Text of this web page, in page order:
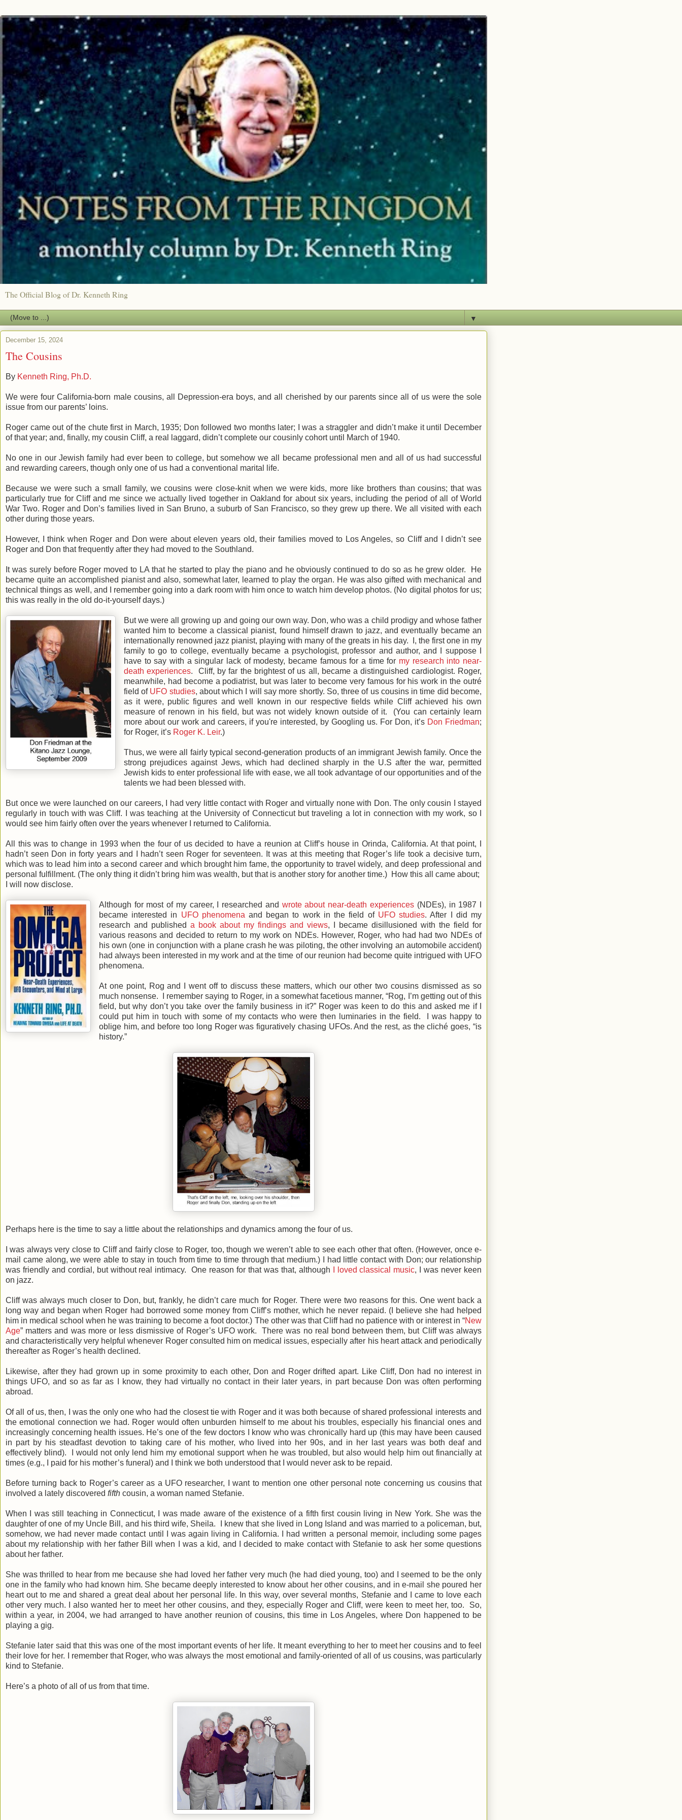
The Official Blog of Dr. Kenneth Ring
▼
December 15, 2024
The Cousins
By Kenneth Ring, Ph.D.
We were four California-born male cousins, all Depression-era boys, and all cherished by our parents since all of us were the sole
issue from our parents’ loins.
Roger came out of the chute first in March, 1935; Don followed two months later; I was a straggler and didn’t make it until December
of that year; and, finally, my cousin Cliff, a real laggard, didn’t complete our cousinly cohort until March of 1940.
No one in our Jewish family had ever been to college, but somehow we all became professional men and all of us had successful
and rewarding careers, though only one of us had a conventional marital life.
Because we were such a small family, we cousins were close-knit when we were kids, more like brothers than cousins; that was
particularly true for Cliff and me since we actually lived together in Oakland for about six years, including the period of all of World
War Two. Roger and Don’s families lived in San Bruno, a suburb of San Francisco, so they grew up there. We all visited with each
other during those years.
However, I think when Roger and Don were about eleven years old, their families moved to Los Angeles, so Cliff and I didn’t see
Roger and Don that frequently after they had moved to the Southland.
It was surely before Roger moved to LA that he started to play the piano and he obviously continued to do so as he grew older. He
became quite an accomplished pianist and also, somewhat later, learned to play the organ. He was also gifted with mechanical and
technical things as well, and I remember going into a dark room with him once to watch him develop photos. (No digital photos for us;
this was really in the old do-it-yourself days.)
But we were all growing up and going our own way. Don, who was a child prodigy and whose father
wanted him to become a classical pianist, found himself drawn to jazz, and eventually became an
internationally renowned jazz pianist, playing with many of the greats in his day. I, the first one in my
family to go to college, eventually became a psychologist, professor and author, and I suppose I
have to say with a singular lack of modesty, became famous for a time for my research into near-
death experiences. Cliff, by far the brightest of us all, became a distinguished cardiologist. Roger,
meanwhile, had become a podiatrist, but was later to become very famous for his work in the outré
field of UFO studies, about which I will say more shortly. So, three of us cousins in time did become,
as it were, public figures and well known in our respective fields while Cliff achieved his own
measure of renown in his field, but was not widely known outside of it. (You can certainly learn
more about our work and careers, if you're interested, by Googling us. For Don, it’s Don Friedman;
for Roger, it’s Roger K. Leir.)
Thus, we were all fairly typical second-generation products of an immigrant Jewish family. Once the
strong prejudices against Jews, which had declined sharply in the U.S after the war, permitted
Jewish kids to enter professional life with ease, we all took advantage of our opportunities and of the
talents we had been blessed with.
But once we were launched on our careers, I had very little contact with Roger and virtually none with Don. The only cousin I stayed
regularly in touch with was Cliff. I was teaching at the University of Connecticut but traveling a lot in connection with my work, so I
would see him fairly often over the years whenever I returned to California.
All this was to change in 1993 when the four of us decided to have a reunion at Cliff’s house in Orinda, California. At that point, I
hadn’t seen Don in forty years and I hadn’t seen Roger for seventeen. It was at this meeting that Roger’s life took a decisive turn,
which was to lead him into a second career and which brought him fame, the opportunity to travel widely, and deep professional and
personal fulfillment. (The only thing it didn’t bring him was wealth, but that is another story for another time.) How this all came about;
I will now disclose.
Although for most of my career, I researched and wrote about near-death experiences(NDEs), in 1987 I
became interested in UFO phenomena and began to work in the field of UFO studies. After I did my
research and published a book about my findings and views, I became disillusioned with the field for
various reasons and decided to return to my work on NDEs. However, Roger, who had had two NDEs of
his own (one in conjunction with a plane crash he was piloting, the other involving an automobile accident)
had always been interested in my work and at the time of our reunion had become quite intrigued with UFO
phenomena.
At one point, Rog and I went off to discuss these matters, which our other two cousins dismissed as so
much nonsense. I remember saying to Roger, in a somewhat facetious manner, “Rog, I’m getting out of this
field, but why don’t you take over the family business in it?” Roger was keen to do this and asked me if I
could put him in touch with some of my contacts who were then luminaries in the field. I was happy to
oblige him, and before too long Roger was figuratively chasing UFOs. And the rest, as the cliché goes, “is
history.”
Perhaps here is the time to say a little about the relationships and dynamics among the four of us.
I was always very close to Cliff and fairly close to Roger, too, though we weren’t able to see each other that often. (However, once e-
mail came along, we were able to stay in touch from time to time through that medium.) I had little contact with Don; our relationship
was friendly and cordial, but without real intimacy. One reason for that was that, although
I loved classical music, I was never keen
on jazz.
Cliff was always much closer to Don, but, frankly, he didn’t care much for Roger. There were two reasons for this. One went back a
long way and began when Roger had borrowed some money from Cliff’s mother, which he never repaid. (I believe she had helped
him in medical school when he was training to become a foot doctor.) The other was that Cliff had no patience with or interest in “New
Age” matters and was more or less dismissive of Roger’s UFO work. There was no real bond between them, but Cliff was always
and characteristically very helpful whenever Roger consulted him on medical issues, especially after his heart attack and periodically
thereafter as Roger’s health declined.
Likewise, after they had grown up in some proximity to each other, Don and Roger drifted apart. Like Cliff, Don had no interest in
things UFO, and so as far as I know, they had virtually no contact in their later years, in part because Don was often performing
abroad.
Of all of us, then, I was the only one who had the closest tie with Roger and it was both because of shared professional interests and
the emotional connection we had. Roger would often unburden himself to me about his troubles, especially his financial ones and
increasingly concerning health issues. He’s one of the few doctors I know who was chronically hard up (this may have been caused
in part by his steadfast devotion to taking care of his mother, who lived into her 90s, and in her last years was both deaf and
effectively blind). I would not only lend him my emotional support when he was troubled, but also would help him out financially at
times (e.g., I paid for his mother’s funeral) and I think we both understood that I would never ask to be repaid.
Before turning back to Roger’s career as a UFO researcher, I want to mention one other personal note concerning us cousins that
involved a lately discovered fifth cousin, a woman named Stefanie.
When I was still teaching in Connecticut, I was made aware of the existence of a fifth first cousin living in New York. She was the
daughter of one of my Uncle Bill, and his third wife, Sheila. I knew that she lived in Long Island and was married to a policeman, but,
somehow, we had never made contact until I was again living in California. I had written a personal memoir, including some pages
about my relationship with her father Bill when I was a kid, and I decided to make contact with Stefanie to ask her some questions
about her father.
She was thrilled to hear from me because she had loved her father very much (he had died young, too) and I seemed to be the only
one in the family who had known him. She became deeply interested to know about her other cousins, and in e-mail she poured her
heart out to me and shared a great deal about her personal life. In this way, over several months, Stefanie and I came to love each
other very much. I also wanted her to meet her other cousins, and they, especially Roger and Cliff, were keen to meet her, too. So,
within a year, in 2004, we had arranged to have another reunion of cousins, this time in Los Angeles, where Don happened to be
playing a gig.
Stefanie later said that this was one of the most important events of her life. It meant everything to her to meet her cousins and to feel
their love for her. I remember that Roger, who was always the most emotional and family-oriented of all of us cousins, was particularly
kind to Stefanie.
Here’s a photo of all of us from that time.